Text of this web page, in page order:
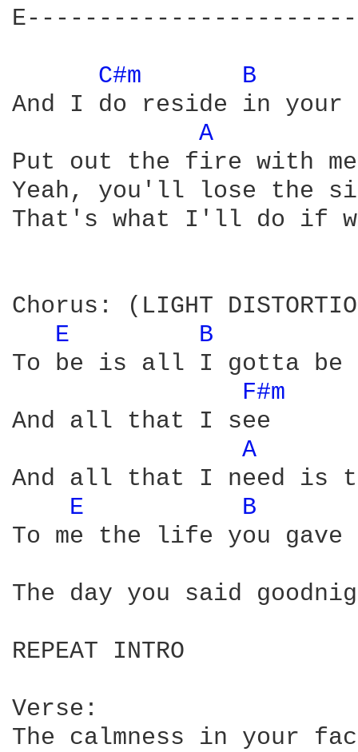
C#m
B
And I do reside in
A
Put out the fire with
Yeah, you'll lose the
That's what I'll do if we
Chorus: (LIGHT
E
B
To be is all I gotta be
F#m
And all that I see
A
And all that I need is
E
B
To me the life you gave
The day you said
REPEAT INTRO
Verse:
The calmness in your